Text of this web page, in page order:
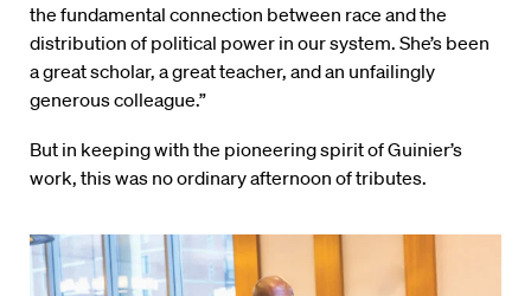
the fundamental connection between race and the
distribution of political power in our system. She’s been
a great scholar, a great teacher, and an unfailingly
generous colleague.”
But in keeping with the pioneering spirit of Guinier’s
work, this was no ordinary afternoon of tributes.